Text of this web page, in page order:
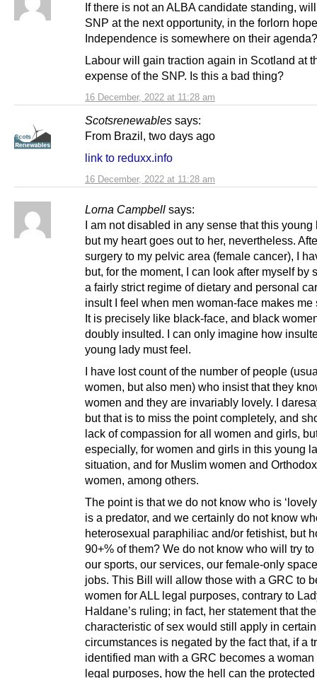
16 December, 2022 at 11:28 am
If there is not an ALBA candidate standing,
SNP at the next opportunity, in the forlorn
Independence is somewhere on their agenda?
Labour will gain traction again in Scotland at
expense of the SNP. Is this a bad thing?
Scotsrenewables says:
16 December, 2022 at 11:28 am
From Brazil, two days ago
link to reduxx.info
Lorna Campbell says:
I am not disabled in any sense that this young
but my heart goes out to her, nevertheless.
surgery to my pelvic area (female cancer), I
but, for the moment, I can look after myself by
a fairly strict regime of dietary and personal
insult I feel when men woman-face makes me
It is precisely like black-face, and black
doubly insulted. I can only imagine how
young lady must feel.
I have lost count of the number of people
women, but also men) who insist that they
women and they are invariably lovely. I
but that is to miss the point completely, and
lack of compassion for all women and girls,
especially, for women and girls in this young
situation, and for Muslim women and
women, among others.
The point is that we do not know who is
is a predator, and we certainly do not know
heterosexual paraphiliac and/or fetishist, but
90+% of them? We do not know who will try
our sports, our services, our female-only
jobs. This Bill will allow those with a GRC to
women for ALL legal purposes, contrary to
Haldane’s ruling; in fact, her statement that
characteristic of sex would still apply in certain
circumstances is negated by the fact that, if a
identified man with a GRC becomes a woman
legal purposes, how the hell can the protected